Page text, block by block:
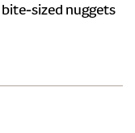
sized nuggets